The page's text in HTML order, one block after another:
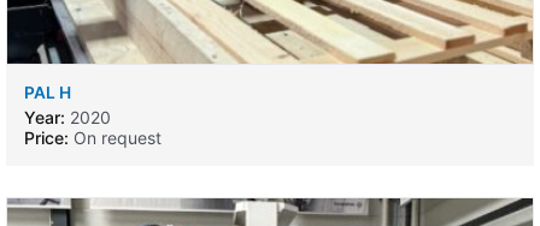
PAL H
Year: 2020
Price: On request